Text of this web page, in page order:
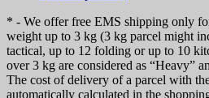
* - We offer free EMS shipping only
weight up to 3 kg (3 kg parcel might
tactical, up to 12 folding or up to 10
over 3 kg are considered as “Heavy”
The cost of delivery of a parcel with
automatically calculated in the